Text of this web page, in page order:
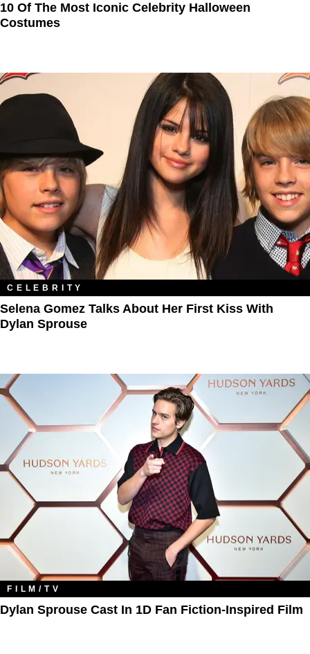
10 Of The Most Iconic Celebrity Halloween
Costumes
CELEBRITY
Selena Gomez Talks About Her First Kiss With
Dylan Sprouse
FILM/TV
Dylan Sprouse Cast In 1D Fan Fiction-Inspired Film